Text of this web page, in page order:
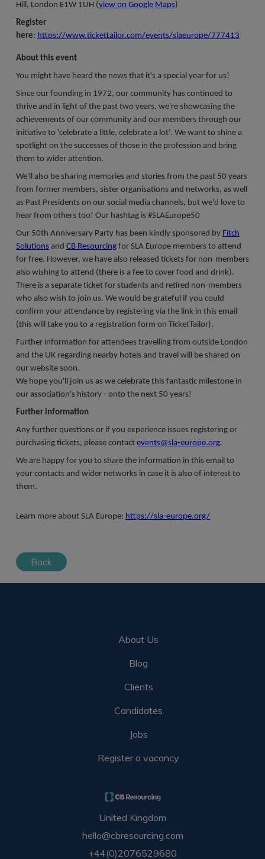
Thought Leadership
Recruitment
Hill, London E1W 1UH (view on Google Maps)
Register
here: https://www.tickettailor.com/events/slaeurope/777413
About this event
You might have heard the news that it's a special year for us!
Since our founding in 1972, our community has continued to
thrive and in light of the past two years, we're showcasing the
achievements of our community and our members through our
initiative to 'celebrate a little, celebrate a lot'. We want to shine a
spotlight on the successes of those in the profession and bring
them to wider attention.
We'll also be sharing memories and stories from the past 50 years
from former members, sister organisations and networks, as well
as Past Presidents on our social media channels, but we'd love to
hear from others too! Our hashtag is #SLAEurope50
Our 50th Anniversary Party has been kindly sponsored by Fitch
Solutions and CB Resourcing for SLA Europe members to attend
for free. However, we have also released tickets for non-members
also wishing to attend (there is a fee to cover food and drink).
There is a separate ticket for students and retired non-members
who also wish to join us. We would be grateful if you could
confirm your attendance by registering via the link in this email
(this will take you to a registration form on TicketTailor).
Further information for attendees travelling from outside London
and the UK regarding nearby hotels and travel will be shared on
our website soon.
We hope you'll join us as we celebrate this fantastic milestone in
our association's history - onto the next 50 years!
Further information
Any further questions or if you experience issues registering or
purchasing tickets, please contact events@sla-europe.org.
We are happy for you to share the information in this email to
your contacts and wider networks in case it is also of interest to
them.
Learn more about SLA Europe: https://sla-europe.org/
Back
About Us
Blog
Clients
Candidates
Jobs
Register a vacancy
United Kingdom
hello@cbresourcing.com
+44(0)2076529680